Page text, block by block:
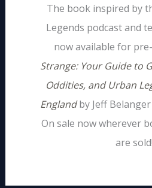
The book inspired by
Legends podcast and
now available for
Strange: Your Guide to
Oddities, and Urban
Englandby Jeff Belanger
On sale now wherever
are sold!